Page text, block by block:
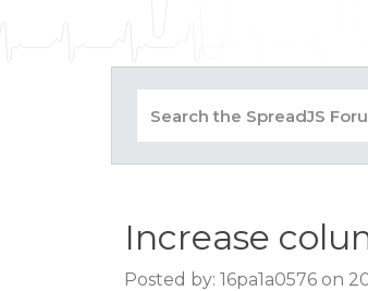
Increase
Posted by: 16pa1a0576 on